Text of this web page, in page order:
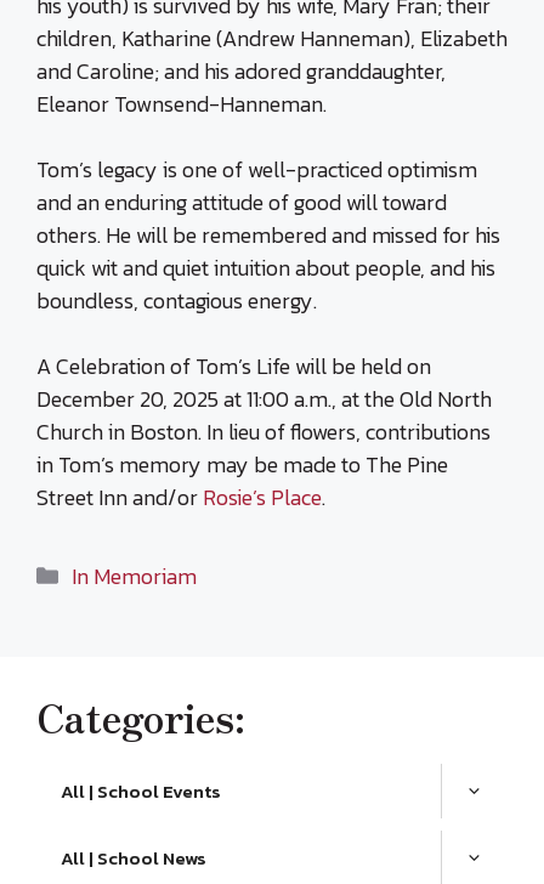
children, Katharine (Andrew Hanneman), Elizabeth
and Caroline; and his adored granddaughter,
Eleanor Townsend-Hanneman.
Tom’s legacy is one of well-practiced optimism
and an enduring attitude of good will toward
others. He will be remembered and missed for his
quick wit and quiet intuition about people, and his
boundless, contagious energy.
A Celebration of Tom’s Life will be held on
December 20, 2025 at 11:00 a.m., at the Old North
Church in Boston. In lieu of flowers, contributions
in Tom’s memory may be made to The Pine
Street Inn and/orRosie’s Place.
Categories
In Memoriam
Categories:
All | School Events
All | School News